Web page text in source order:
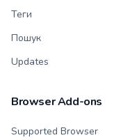
Теги
Пошук
Updates
Browser Add-ons
Supported Browser